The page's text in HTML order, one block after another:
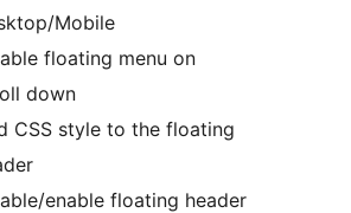
Mobile
floating menu on
down
CSS style to the floating
enable floating header